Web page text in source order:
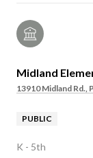
Midland
13910 Midland Rd.,
PUBLIC
K - 5th